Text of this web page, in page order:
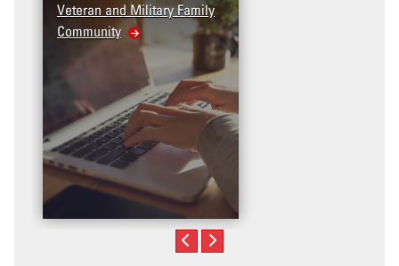
Veteran and Military Family
Community